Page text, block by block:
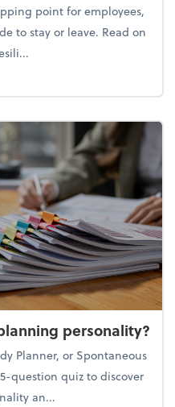
point for employees,
to stay or leave. Read on
team culture through
personality?
Planner, or Spontaneous
question quiz to discover
an...